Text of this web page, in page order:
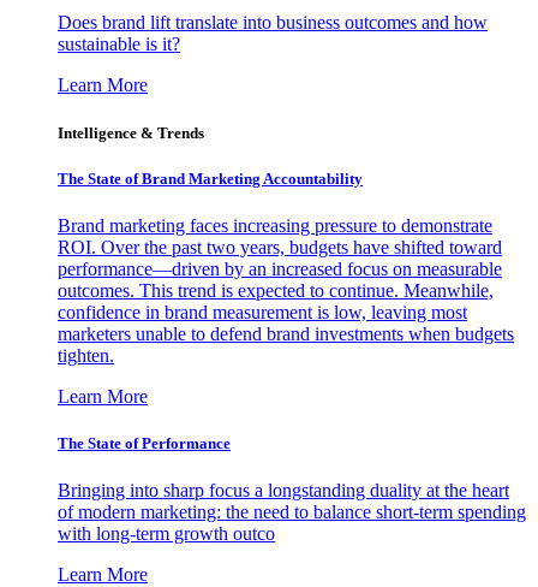
Does brand lift translate into business outcomes and how
sustainable is it?
Learn More
Intelligence & Trends
The State of Brand Marketing Accountability
Brand marketing faces increasing pressure to demonstrate
ROI. Over the past two years, budgets have shifted toward
performance—driven by an increased focus on measurable
outcomes. This trend is expected to continue. Meanwhile,
confidence in brand measurement is low, leaving most
marketers unable to defend brand investments when budgets
tighten.
Learn More
The State of Performance
Bringing into sharp focus a longstanding duality at the heart
of modern marketing: the need to balance short-term spending
with long-term growth outco
Learn More